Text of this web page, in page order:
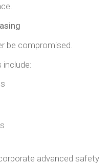
be compromised.
advanced safety